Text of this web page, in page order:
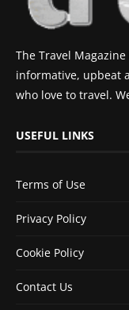
The Travel
informative, upbeat
who love to travel.
USEFUL LINKS
Terms of Use
Privacy Policy
Cookie Policy
Contact Us